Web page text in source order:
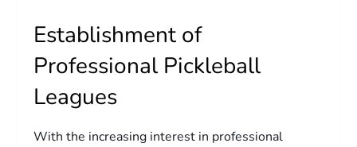
Establishment of
Professional Pickleball
Leagues
With the increasing interest in professional